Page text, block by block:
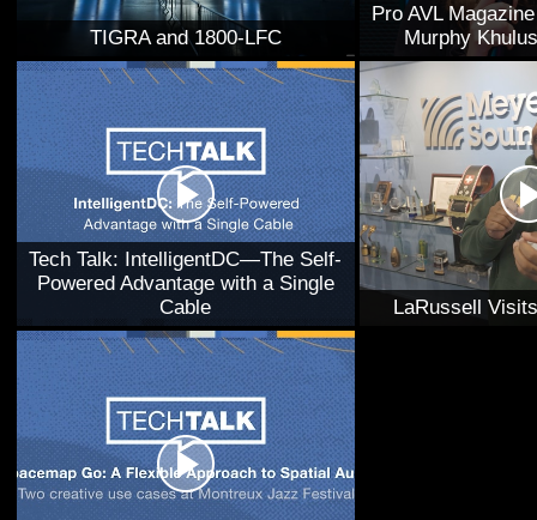
TIGRA and 1800-LFC
Pro AVL
Murphy
Tech Talk: IntelligentDC—The Self-
Powered Advantage with a Single
Cable
LaRussell